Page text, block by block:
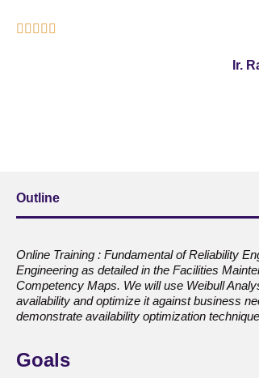
    
Ir.
Outline
Online Training : Fundamental of Reliability
Engineering as detailed in the Facilities
Competency Maps. We will use Weibull
availability and optimize it against business
demonstrate availability optimization
Goals